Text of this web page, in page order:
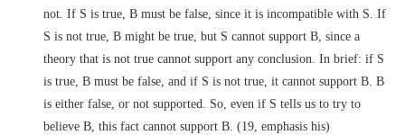
not. If S is true, B must be false, since it is incompatible with S. If
S is not true, B might be true, but S cannot support B, since a
theory that is not true cannot support any conclusion. In brief: if S
is true, B must be false, and if S is not true, it cannot support B. B
is either false, or not supported. So, even if S tells us to try to
believe B, this fact cannot support B. (19, emphasis his)